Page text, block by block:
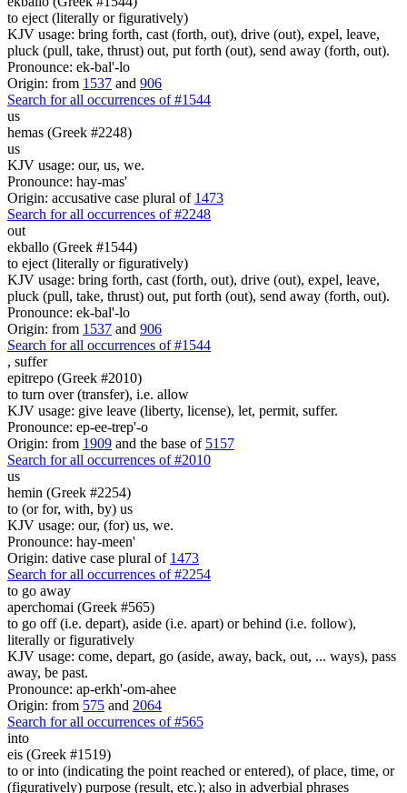
to eject (literally or figuratively)
KJV usage: bring forth, cast (forth, out), drive (out), expel, leave,
pluck (pull, take, thrust) out, put forth (out), send away (forth, out).
Pronounce: ek-bal'-lo
Origin: from 1537 and 906
Search for all occurrences of #1544
us
hemas (Greek #2248)
us
KJV usage: our, us, we.
Pronounce: hay-mas'
Origin: accusative case plural of 1473
Search for all occurrences of #2248
out
ekballo (Greek #1544)
to eject (literally or figuratively)
KJV usage: bring forth, cast (forth, out), drive (out), expel, leave,
pluck (pull, take, thrust) out, put forth (out), send away (forth, out).
Pronounce: ek-bal'-lo
Origin: from 1537 and 906
Search for all occurrences of #1544
, suffer
epitrepo (Greek #2010)
to turn over (transfer), i.e. allow
KJV usage: give leave (liberty, license), let, permit, suffer.
Pronounce: ep-ee-trep'-o
Origin: from 1909 and the base of 5157
Search for all occurrences of #2010
us
hemin (Greek #2254)
to (or for, with, by) us
KJV usage: our, (for) us, we.
Pronounce: hay-meen'
Origin: dative case plural of 1473
Search for all occurrences of #2254
to go away
aperchomai (Greek #565)
to go off (i.e. depart), aside (i.e. apart) or behind (i.e. follow),
literally or figuratively
KJV usage: come, depart, go (aside, away, back, out, ... ways), pass
away, be past.
Pronounce: ap-erkh'-om-ahee
Origin: from 575 and 2064
Search for all occurrences of #565
into
eis (Greek #1519)
to or into (indicating the point reached or entered), of place, time, or
(figuratively) purpose (result, etc.); also in adverbial phrases